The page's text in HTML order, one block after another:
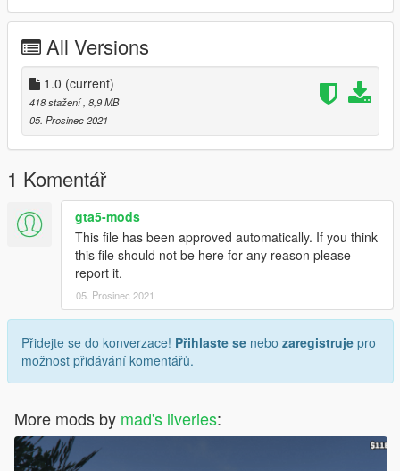
All Versions
1.0 (current)
418 stažení, 8,9 MB
05. Prosinec 2021
1 Komentář
gta5-mods
This file has been approved automatically. If you think
this file should not be here for any reason please
report it.
05. Prosinec 2021
Přidejte se do konverzace! Přihlaste se nebo zaregistruje pro
možnost přidávání komentářů.
More mods by mad's liveries: